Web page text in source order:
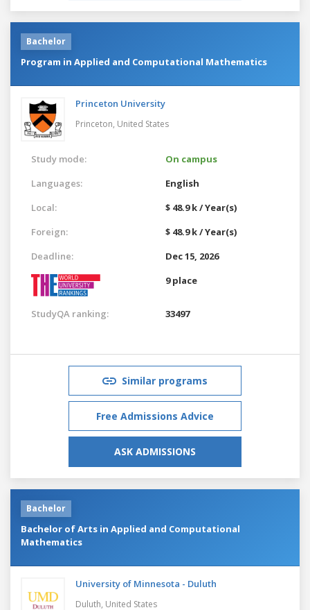
Bachelor
Program in Applied and Computational Mathematics
Princeton University
Princeton, United States
Study mode:
On campus
Languages:
English
Local:
$ 48.9 k / Year(s)
Foreign:
$ 48.9 k / Year(s)
Deadline:
Dec 15, 2026
9 place
StudyQA ranking: 33497
Similar programs
Free Admissions Advice
ASK ADMISSIONS
Bachelor
Bachelor of Arts in Applied and Computational
Mathematics
University of Minnesota - Duluth
Duluth, United States